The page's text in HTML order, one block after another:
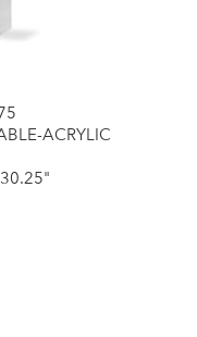
ACRYLIC